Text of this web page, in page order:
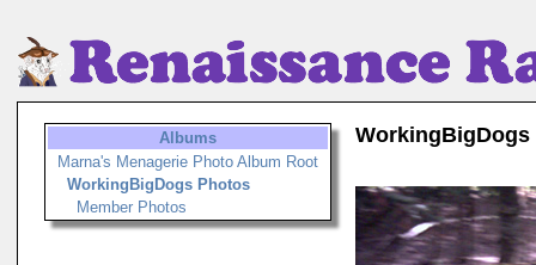
Albums
Marna's Menagerie Photo Album Root
WorkingBigDogs Photos
Member Photos
WorkingBigDogs